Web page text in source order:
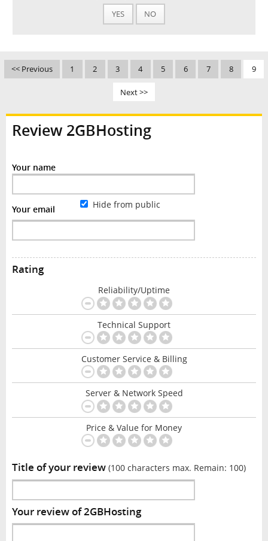
YES NO
<< Previous 1 2 3 4 5 6 7 8 9
Next >>
Review 2GBHosting
Your name
Your email Hide from public
Rating
Reliability/Uptime
Technical Support
Customer Service & Billing
Server & Network Speed
Price & Value for Money
Title of your review (100 characters max. Remain: 100)
Your review of 2GBHosting